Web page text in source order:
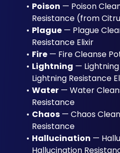
Poison — Poison
Resistance (from
Plague — Plague
Resistance Elixir
Fire — Fire Cleanse
Lightning —
Lightning Resistance
Water — Water
Resistance
Chaos — Chaos
Resistance
Hallucination —
Hallucination